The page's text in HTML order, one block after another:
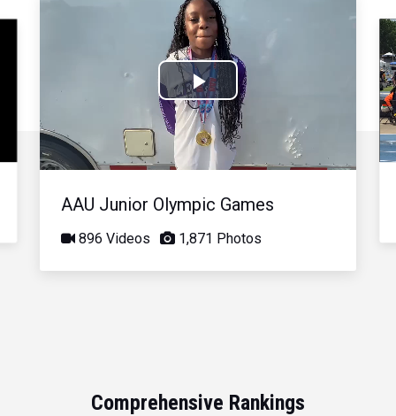
Play
Video
AAU Junior Olympic Games
896 Videos 1,871 Photos
Comprehensive Rankings